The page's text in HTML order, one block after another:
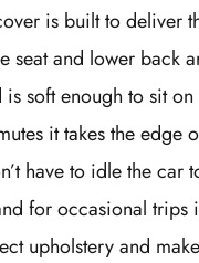
is built to deliver
seat and lower back
is soft enough to sit
it takes the edge
have to idle the car
for occasional trips
upholstery and